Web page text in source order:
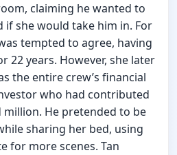
claiming he wanted to
if she would take him in. For
tempted to agree, having
22 years. However, she later
the entire crew’s financial
who had contributed
He pretended to be
sharing her bed, using
for more scenes. Tan